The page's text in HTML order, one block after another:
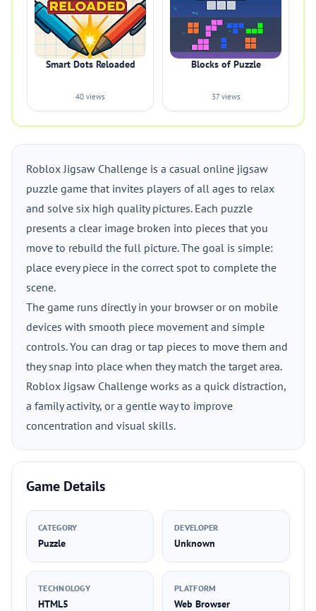
Smart Dots Reloaded
40 views
Blocks of Puzzle
37 views
Roblox Jigsaw Challenge is a casual online jigsaw
puzzle game that invites players of all ages to relax
and solve six high quality pictures. Each puzzle
presents a clear image broken into pieces that you
move to rebuild the full picture. The goal is simple:
place every piece in the correct spot to complete the
scene.
The game runs directly in your browser or on mobile
devices with smooth piece movement and simple
controls. You can drag or tap pieces to move them and
they snap into place when they match the target area.
Roblox Jigsaw Challenge works as a quick distraction,
a family activity, or a gentle way to improve
concentration and visual skills.
Game Details
CATEGORY
Puzzle
DEVELOPER
Unknown
TECHNOLOGY
HTML5
PLATFORM
Web Browser